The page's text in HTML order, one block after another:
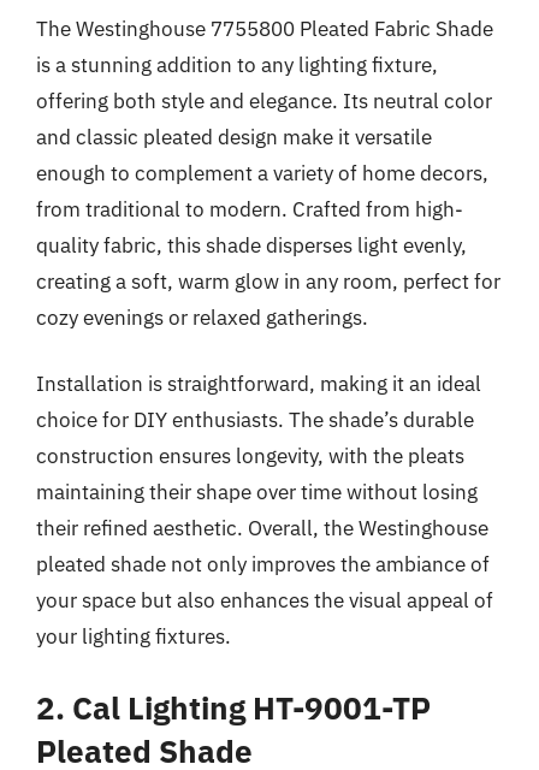
The Westinghouse 7755800 Pleated Fabric Shade
is a stunning addition to any lighting fixture,
offering both style and elegance. Its neutral color
and classic pleated design make it versatile
enough to complement a variety of home decors,
from traditional to modern. Crafted from high-
quality fabric, this shade disperses light evenly,
creating a soft, warm glow in any room, perfect for
cozy evenings or relaxed gatherings.
Installation is straightforward, making it an ideal
choice for DIY enthusiasts. The shade’s durable
construction ensures longevity, with the pleats
maintaining their shape over time without losing
their refined aesthetic. Overall, the Westinghouse
pleated shade not only improves the ambiance of
your space but also enhances the visual appeal of
your lighting fixtures.
2. Cal Lighting HT-9001-TP
Pleated Shade